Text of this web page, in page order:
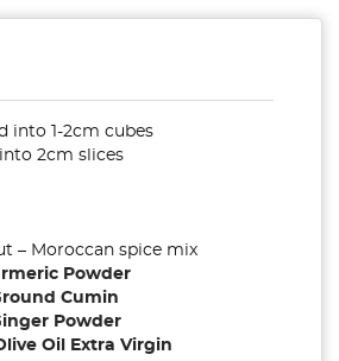
into 1-2cm cubes
into 2cm slices
– Moroccan spice mix
Powder
Cumin
Powder
Oil Extra Virgin